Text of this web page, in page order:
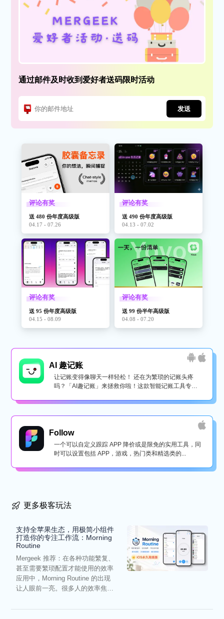
effects!
● UPBEAT (New) - Transforms the world around you into ever
changing rhythms.
Each filter can be easily adjusted to dramatically change how the
This app is brought to you by the original pioneers of augmented
App, which hit no1 in the AppStore and over 7 million downloads.
This app is the evolution of the RjDj augmented sound
Quotes about RjDj augmented sound :
“Hey, It’s mushrooms without the mushrooms!” John Mahoney,
GIZMODO
TECHCRUNCH
“If you’ve ever consumed psychedelics, the auditory effects are
very similar..” Joel Johnson, BOING BOING
“It’s completely awesome and kind of surreal. An experience
that’s not easy to describe in words.” Federico Vittici,
MACSTORIES
"The iPhone's trippiest app has to be heard to be understood—
"This App Gives You Trippy Super-Hearing Powers Through Your
Earbuds." www.fastcodesign.com/
"Hear for iOS turns the world into a surreal, useful soundscape"
Thenextweb.com
通过邮件及时收到爱好者送码限时活动
发送
评论有奖
送 480 份年度高级版
04.17 - 07.26
评论有奖
送 490 份年度高级版
04.13 - 07.02
评论有奖
送 95 份年度高级版
04.15 - 08.09
评论有奖
送 99 份半年高级版
04.08 - 07.20
AI 趣记账
让记账变得像聊天一样轻松！ 还在为繁琐的记账头疼
吗？「AI趣记账」来拯救你啦！这款智能记账工具专为
Follow
一个可以自定义跟踪 APP 降价或是限免的实用工具，同
时可以设置包括 APP，游戏，热门类和精选类的...
更多极客玩法
支持全苹果生态，用极简小组件
打造你的专注工作流：Morning
Routine
Mergeek 推荐：在各种功能繁复、
甚至需要繁琐配置才能使用的效率
应用中，Morning Routine 的出现
让人眼前一亮。很多人的效率焦